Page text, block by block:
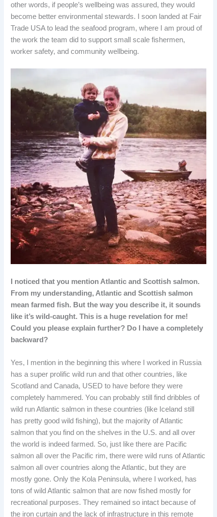
other words, if people’s wellbeing was assured, they would
become better environmental stewards. I soon landed at Fair
Trade USA to lead the seafood program, where I am proud of
the work the team did to support small scale fishermen,
worker safety, and community wellbeing.
I noticed that you mention Atlantic and Scottish salmon.
From my understanding, Atlantic and Scottish salmon
mean farmed fish. But the way you describe it, it sounds
like it’s wild-caught. This is a huge revelation for me!
Could you please explain further? Do I have a completely
backward?
Yes, I mention in the beginning this where I worked in Russia
has a super prolific wild run and that other countries, like
Scotland and Canada, USED to have before they were
completely hammered. You can probably still find dribbles of
wild run Atlantic salmon in these countries (like Iceland still
has pretty good wild fishing), but the majority of Atlantic
salmon that you find on the shelves in the U.S. and all over
the world is indeed farmed. So, just like there are Pacific
salmon all over the Pacific rim, there were wild runs of Atlantic
salmon all over countries along the Atlantic, but they are
mostly gone. Only the Kola Peninsula, where I worked, has
tons of wild Atlantic salmon that are now fished mostly for
recreational purposes. They remained so intact because of
the iron curtain and the lack of infrastructure in this remote